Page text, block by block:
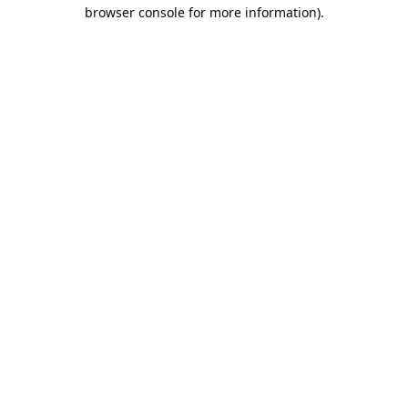
browser console for more information).